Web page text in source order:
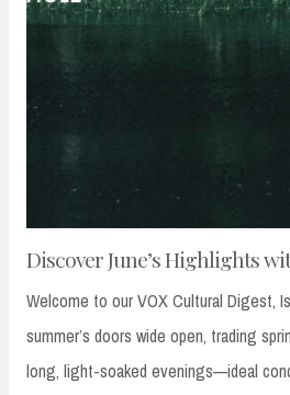
Discover June’s Highlights
Welcome to our VOX Cultural Digest,
summer’s doors wide open, trading
long, light-soaked evenings—ideal